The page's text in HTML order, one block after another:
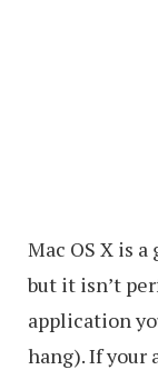
Mac OS X is
but it isn’t
application
hang). If your